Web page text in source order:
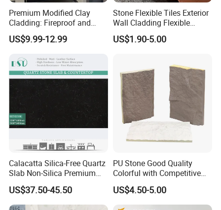
Premium Modified Clay
Cladding: Fireproof and
Scratch-Resistant Natural
Stone
US$9.99-12.99
Stone Flexible Tiles Exterior
Wall Cladding Flexible
Travertine Wall Stone Panel
US$1.90-5.00
Calacatta Silica-Free Quartz
Slab Non-Silica Premium
Countertop for Safe Living
US$37.50-45.50
PU Stone Good Quality
Colorful with Competitive
Price
US$4.50-5.00